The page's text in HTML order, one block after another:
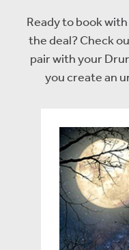
Ready to book
the deal? Check
pair with your
you create an